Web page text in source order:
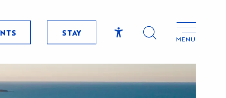
STAY
AccessibilitéMENU